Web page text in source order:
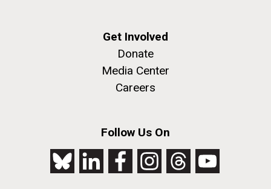
Get Involved
Donate
Media Center
Careers
Follow Us On